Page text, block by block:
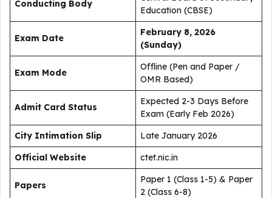
Conducting Body
Education (CBSE)
Exam Date
February 8, 2026
(Sunday)
Exam Mode
Offline (Pen and Paper /
OMR Based)
Admit Card Status
Expected 2-3 Days Before
Exam (Early Feb 2026)
City Intimation Slip
Late January 2026
Official Website
ctet.nic.in
Papers
Paper 1 (Class 1-5) & Paper
2 (Class 6-8)